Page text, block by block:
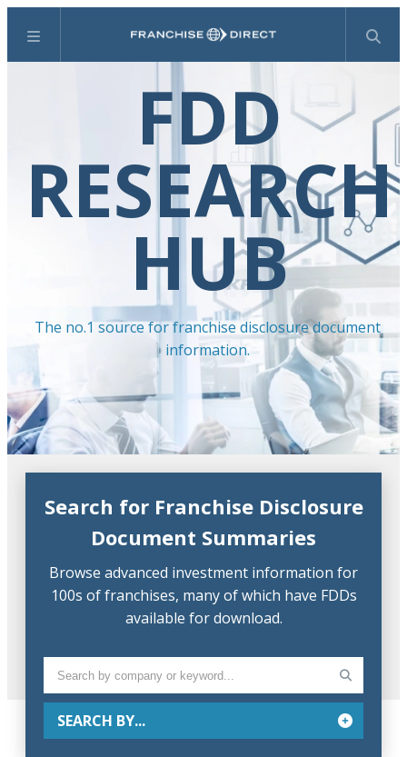
Menu Search
FDD
RESEARCH
HUB
The no.1 source for franchise disclosure document
information.
Search for Franchise Disclosure
Document Summaries
Browse advanced investment information for
100s of franchises, many of which have FDDs
available for download.
SEARCH BY...